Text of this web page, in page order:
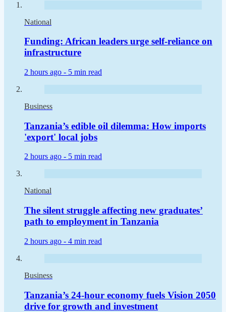
National
Funding: African leaders urge self-reliance on
infrastructure
2 hours ago - 5 min read
Business
Tanzania’s edible oil dilemma: How imports
'export' local jobs
2 hours ago - 5 min read
National
The silent struggle affecting new graduates’
path to employment in Tanzania
2 hours ago - 4 min read
Business
Tanzania’s 24-hour economy fuels Vision 2050
drive for growth and investment